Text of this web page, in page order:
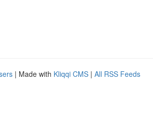
| Made with Kliqqi CMS | All RSS Feeds